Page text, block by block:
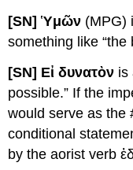
[SN] Ὑμῶν (MPG)
something like “the
[SN] Εἰ δυνατὸν is
possible.” If the
would serve as the
conditional
by the aorist verb